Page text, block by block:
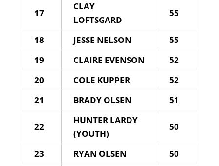
17
CLAY
LOFTSGARD
55
18 JESSE NELSON
55
19
CLAIRE EVENSON
52
20
COLE KUPPER
52
21
BRADY OLSEN 51
22
HUNTER LARDY
(YOUTH)
50
23 RYAN OLSEN
50